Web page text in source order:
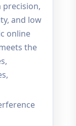
precision,
and low
online
the